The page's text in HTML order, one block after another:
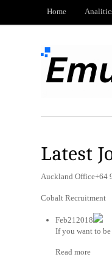
Home
Latest
Auckland Office+64
Cobalt Recruitment
Feb212018
If you want to
Read more